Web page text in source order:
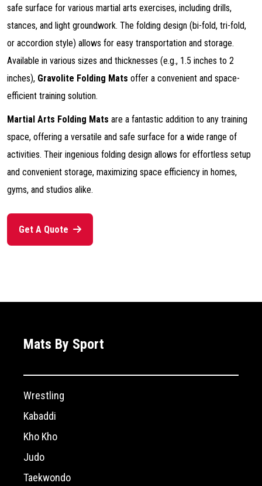
safe surface for various martial arts exercises, including drills,
stances, and light groundwork. The folding design (bi-fold, tri-fold,
or accordion style) allows for easy transportation and storage.
Available in various sizes and thicknesses (e.g., 1.5 inches to 2
inches), Gravolite Folding Mats offer a convenient and space-
efficient training solution.
Martial Arts Folding Mats are a fantastic addition to any training
space, offering a versatile and safe surface for a wide range of
activities. Their ingenious folding design allows for effortless setup
and convenient storage, maximizing space efficiency in homes,
gyms, and studios alike.
Get A Quote
Mats By Sport
Wrestling
Kabaddi
Kho Kho
Judo
Taekwondo